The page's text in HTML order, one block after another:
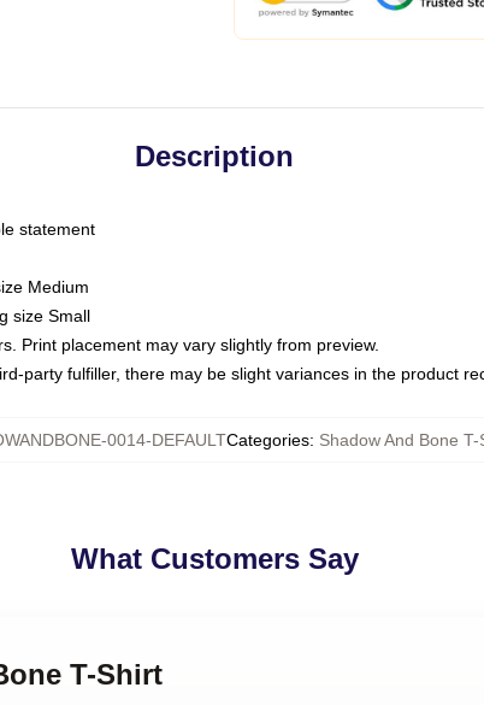
Description
statement
Medium
size Small
Print placement may vary slightly from preview.
party fulfiller, there may be slight variances in the product
0014-DEFAULTCategories: Shadow And Bone T-
What Customers Say
T-Shirt